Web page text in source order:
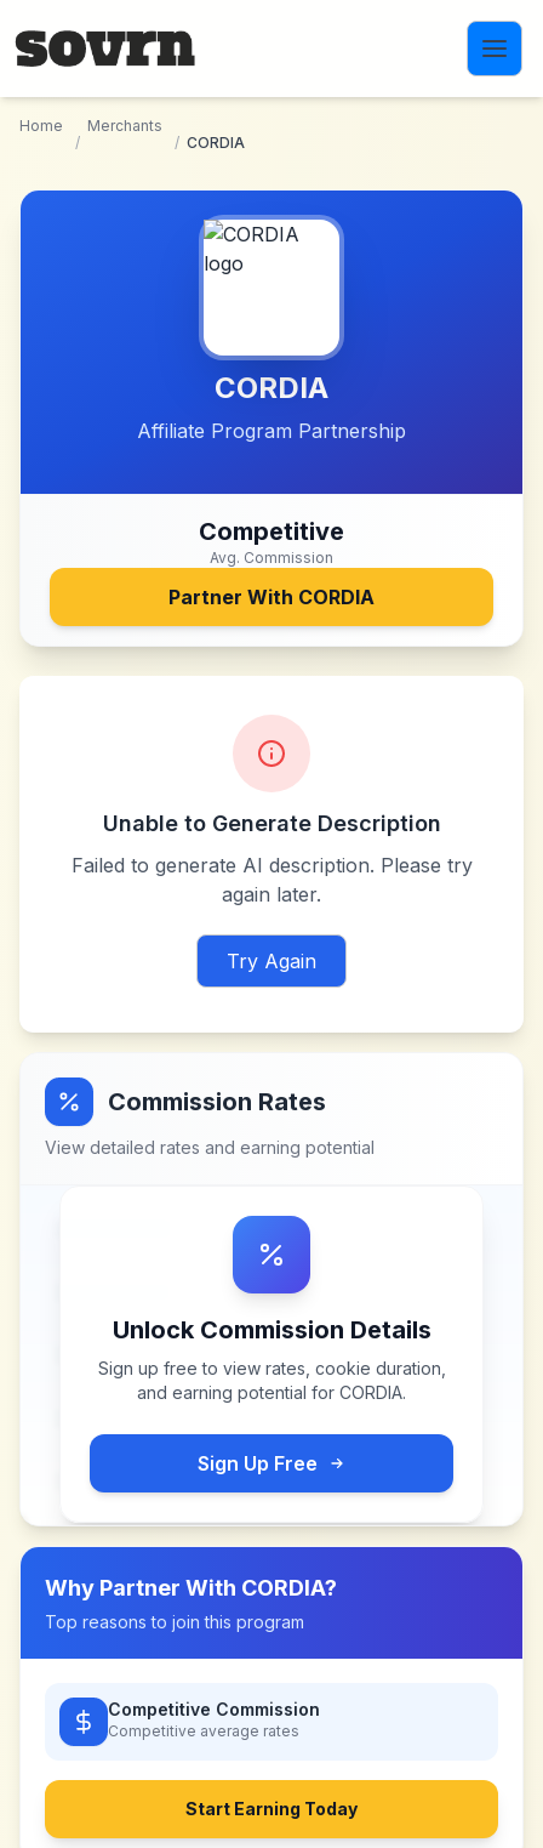
Home
/
Merchants
/ CORDIA
CORDIA
Affiliate Program Partnership
Competitive
Avg. Commission
Partner With CORDIA
Unable to Generate Description
Failed to generate AI description. Please try
again later.
Try Again
Commission Rates
View detailed rates and earning potential
Unlock Commission Details
Sign up free to view rates, cookie duration,
and earning potential for CORDIA.
Sign Up Free
Why Partner With CORDIA?
Top reasons to join this program
Competitive Commission
Competitive average rates
Start Earning Today